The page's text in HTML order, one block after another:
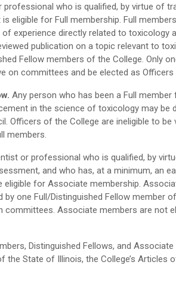
who is qualified, by virtue of
eligible for Full membership. Full
experience directly related to
publication on a topic relevant to
Fellow members of the College. Only
on committees and be elected as Officers
Any person who has been a Full
in the science of toxicology may
Officers of the College are ineligible to
members.
or professional who is qualified, by
and who has, at a minimum, an
eligible for Associate membership.
one Full/Distinguished Fellow
committees. Associate members are not
Distinguished Fellows, and
the State of Illinois, the College’s